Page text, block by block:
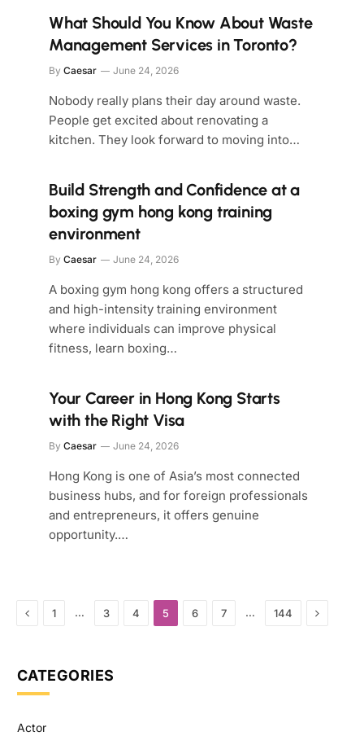
What Should You Know About Waste
Management Services in Toronto?
By Caesar June 24, 2026
Nobody really plans their day around waste.
People get excited about renovating a
kitchen. They look forward to moving into…
Build Strength and Confidence at a
boxing gym hong kong training
environment
By Caesar June 24, 2026
A boxing gym hong kong offers a structured
and high-intensity training environment
where individuals can improve physical
fitness, learn boxing…
Your Career in Hong Kong Starts
with the Right Visa
By Caesar June 24, 2026
Hong Kong is one of Asia’s most connected
business hubs, and for foreign professionals
and entrepreneurs, it offers genuine
opportunity.…
Previous
1 … 3 4 5 6 7 … 144 Next
CATEGORIES
Actor